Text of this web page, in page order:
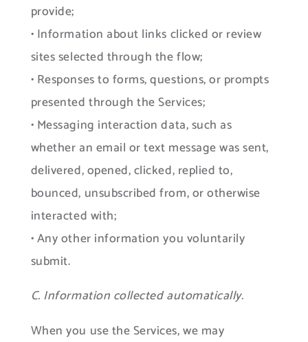
provide;
• Information about links clicked or review
sites selected through the flow;
• Responses to forms, questions, or prompts
presented through the Services;
• Messaging interaction data, such as
whether an email or text message was sent,
delivered, opened, clicked, replied to,
bounced, unsubscribed from, or otherwise
interacted with;
• Any other information you voluntarily
submit.
C. Information collected automatically.
When you use the Services, we may